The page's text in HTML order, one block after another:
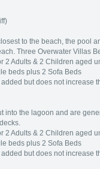
to the beach, the pool
Three Overwater Villas
2 Adults & 2 Children aged
beds plus 2 Sofa Beds
but does not increase
into the lagoon and are
2 Adults & 2 Children aged
beds plus 2 Sofa Beds
but does not increase